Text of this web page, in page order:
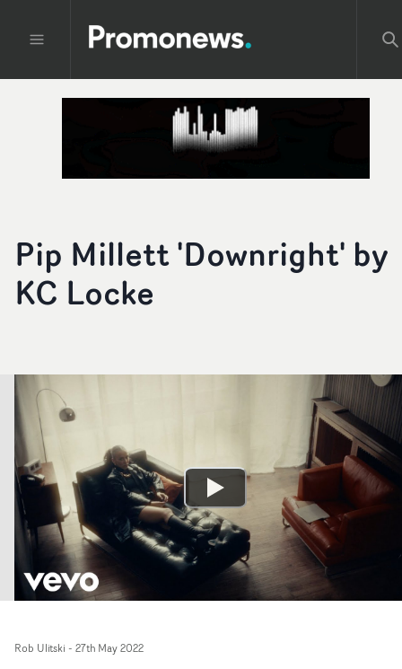
Pip Millett 'Downright' by
KC Locke
Rob Ulitski - 27th May 2022